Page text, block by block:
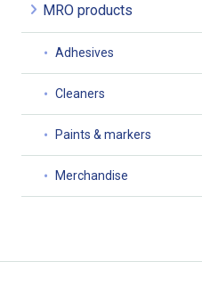
MRO products
Adhesives
Cleaners
Paints & markers
Merchandise